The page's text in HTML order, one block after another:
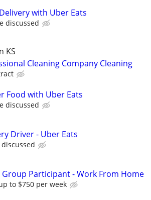
with Uber Eats
discussed
KS
Cleaning Company Cleaning
Food with Uber Eats
discussed
Driver - Uber Eats
Group Participant - Work From Home
to $750 per week